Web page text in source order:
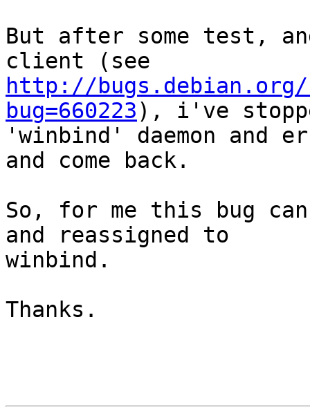
But after some test,
http://
bug=660223), i've
'winbind' daemon and
and come back.
So, for me this bug can
and reassigned to
winbind.
Thanks.